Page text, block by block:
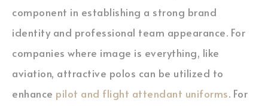
component in establishing a strong brand
identity and professional team appearance. For
companies where image is everything, like
aviation, attractive polos can be utilized to
enhance pilot and flight attendant uniforms. For